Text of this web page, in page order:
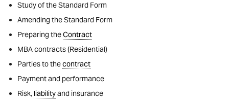
Study of the Standard Form
Amending the Standard Form
Preparing theContract
MBA contracts (Residential)
Parties to thecontract
Payment and performance
Risk, liabilityand insurance